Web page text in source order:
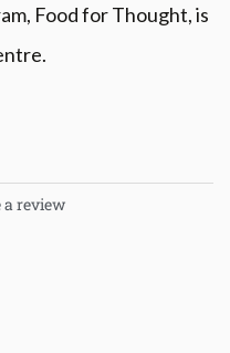
Food for Thought, is
review